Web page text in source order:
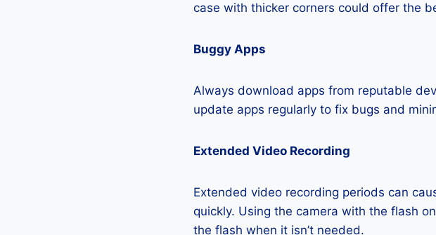
case with thicker corners could offer the
Buggy Apps
Always download apps from reputable
update apps regularly to fix bugs and
Extended Video Recording
Extended video recording periods can
quickly. Using the camera with the flash
the flash when it isn’t needed.